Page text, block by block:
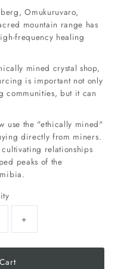
Omukuruvaro,
mountain range has
frequency healing
mined crystal shop,
is important not only
communities, but it can
use the "ethically mined"
directly from miners.
relationships
peaks of the
+